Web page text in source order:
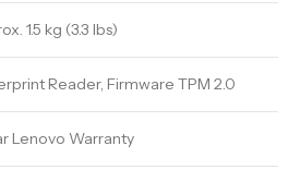
1.5 kg (3.3 lbs)
Reader, Firmware TPM 2.0
Lenovo Warranty